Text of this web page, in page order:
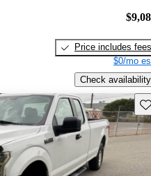
Price includes fees
$0/mo
Check availability